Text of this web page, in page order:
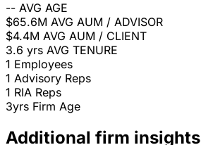
-- AVG AGE
$65.6M AVG AUM / ADVISOR
$4.4M AVG AUM / CLIENT
3.6 yrs AVG TENURE
1 Employees
1 Advisory Reps
1 RIA Reps
3yrs Firm Age
Additional firm insights